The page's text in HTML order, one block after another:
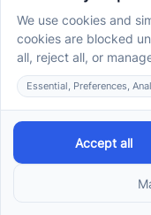
Jade began her
Technician
appreciation for
heart of ABA
Administration &
families,